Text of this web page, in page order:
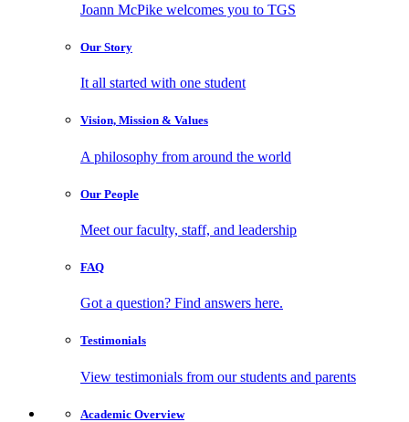
Joann McPike welcomes you to TGS
Our Story
It all started with one student
Vision, Mission & Values
A philosophy from around the world
Our People
Meet our faculty, staff, and leadership
FAQ
Got a question? Find answers here.
Testimonials
View testimonials from our students and parents
Academic Overview